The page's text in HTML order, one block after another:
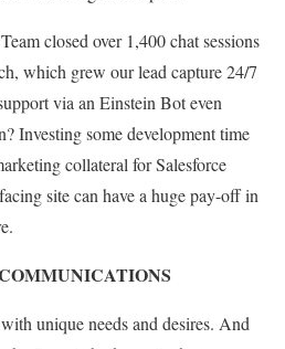
closed over 1,400 chat sessions
which grew our lead capture 24/7
via an Einstein Bot even
Investing some development time
collateral for Salesforce
site can have a huge pay-off in
unique needs and desires. And